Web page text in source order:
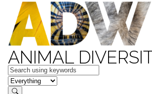
ANIMAL
Keywords
in feature